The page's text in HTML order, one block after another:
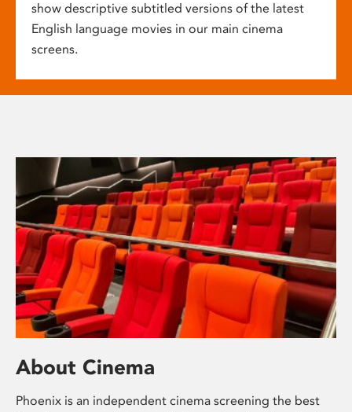
show descriptive subtitled versions of the latest
English language movies in our main cinema
screens.
About Cinema
Phoenix is an independent cinema screening the best